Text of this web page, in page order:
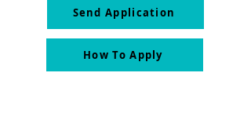
Send Application
How To Apply